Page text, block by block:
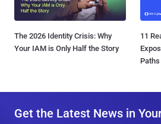
The 2026 Identity Crisis: Why
Your IAM is Only Half the Story
11
Paths
Get the Latest News in